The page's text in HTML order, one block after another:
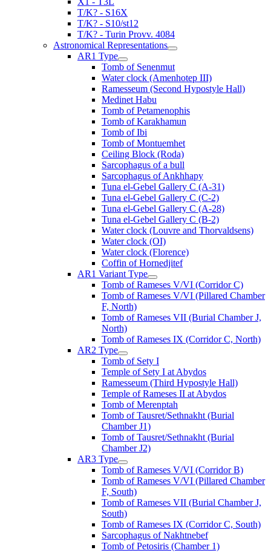
T/K? - S16X
T/K? - S10/st12
T/K? - Turin Provv. 4084
Astronomical Representations
AR1 Type
Tomb of Senenmut
Water clock (Amenhotep III)
Ramesseum (Second Hypostyle Hall)
Medinet Habu
Tomb of Petamenophis
Tomb of Karakhamun
Tomb of Ibi
Tomb of Montuemhet
Ceiling Block (Roda)
Sarcophagus of a bull
Sarcophagus of Ankhhapy
Tuna el-Gebel Gallery C (A-31)
Tuna el-Gebel Gallery C (C-2)
Tuna el-Gebel Gallery C (A-28)
Tuna el-Gebel Gallery C (B-2)
Water clock (Louvre and Thorvaldsens)
Water clock (OI)
Water clock (Florence)
Coffin of Hornedjitef
AR1 Variant Type
Tomb of Rameses V/VI (Corridor C)
Tomb of Rameses V/VI (Pillared Chamber
F, North)
Tomb of Rameses VII (Burial Chamber J,
North)
Tomb of Rameses IX (Corridor C, North)
AR2 Type
Tomb of Sety I
Temple of Sety I at Abydos
Ramesseum (Third Hypostyle Hall)
Temple of Rameses II at Abydos
Tomb of Merenptah
Tomb of Tausret/Sethnakht (Burial
Chamber J1)
Tomb of Tausret/Sethnakht (Burial
Chamber J2)
AR3 Type
Tomb of Rameses V/VI (Corridor B)
Tomb of Rameses V/VI (Pillared Chamber
F, South)
Tomb of Rameses VII (Burial Chamber J,
South)
Tomb of Rameses IX (Corridor C, South)
Sarcophagus of Nakhtnebef
Tomb of Petosiris (Chamber 1)